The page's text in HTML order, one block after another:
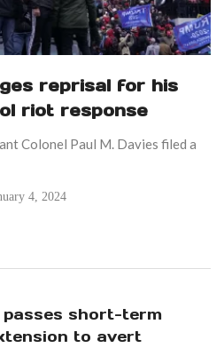
reprisal for his
riot response
Colonel Paul M. Davies filed a
4, 2024
passes short-term
to avert